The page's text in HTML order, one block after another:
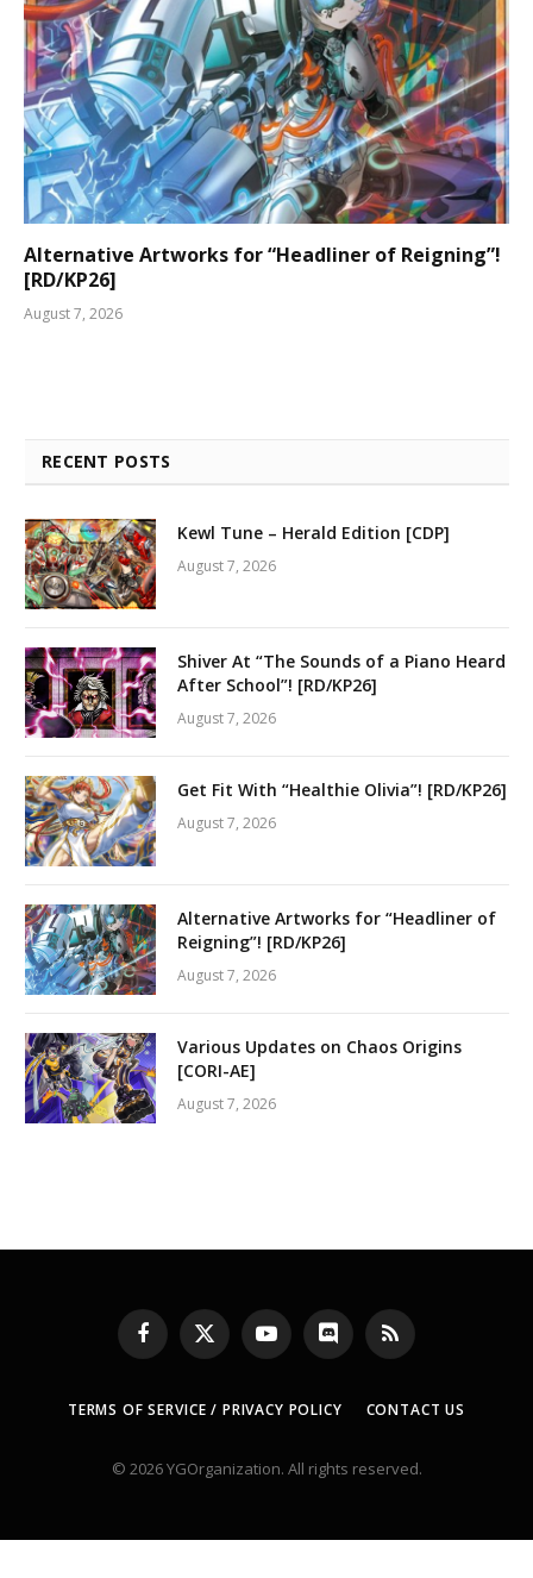
Alternative Artworks for “Headliner of Reigning”!
[RD/KP26]
August 7, 2026
RECENT POSTS
Kewl Tune – Herald Edition [CDP]
August 7, 2026
Shiver At “The Sounds of a Piano Heard
After School”! [RD/KP26]
August 7, 2026
Get Fit With “Healthie Olivia”! [RD/KP26]
August 7, 2026
Alternative Artworks for “Headliner of
Reigning”! [RD/KP26]
August 7, 2026
Various Updates on Chaos Origins
[CORI-AE]
August 7, 2026
Facebook
X
(Twitter)
YouTubeDiscord RSS
TERMS OF SERVICE / PRIVACY POLICY CONTACT US
© 2026 YGOrganization. All rights reserved.